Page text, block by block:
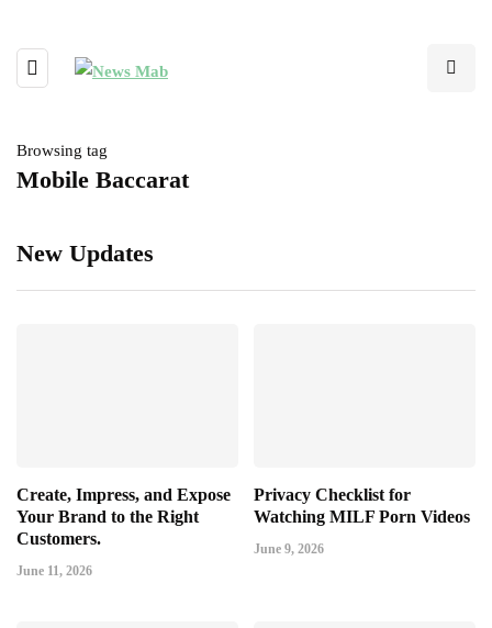
Browsing tag
Mobile Baccarat
New Updates
Create, Impress, and Expose
Your Brand to the Right
Customers.
June 11, 2026
Privacy Checklist for
Watching MILF Porn Videos
June 9, 2026